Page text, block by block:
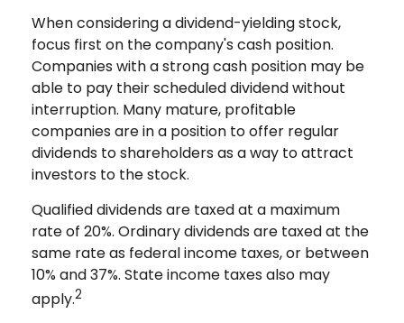
When considering a dividend-yielding stock,
focus first on the company's cash position.
Companies with a strong cash position may be
able to pay their scheduled dividend without
interruption. Many mature, profitable
companies are in a position to offer regular
dividends to shareholders as a way to attract
investors to the stock.
Qualified dividends are taxed at a maximum
rate of 20%. Ordinary dividends are taxed at the
same rate as federal income taxes, or between
10% and 37%. State income taxes also may
apply.2